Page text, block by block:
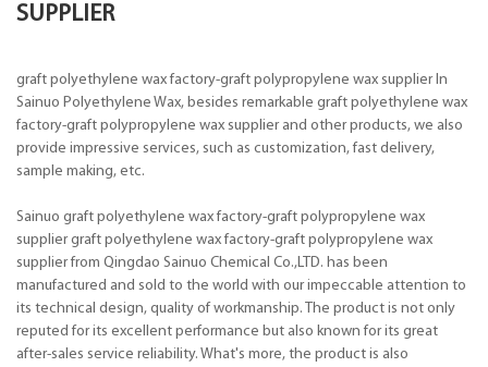
SUPPLIER
graft polyethylene wax factory-graft polypropylene wax supplier In
Sainuo Polyethylene Wax, besides remarkable graft polyethylene wax
factory-graft polypropylene wax supplier and other products, we also
provide impressive services, such as customization, fast delivery,
sample making, etc.
Sainuo graft polyethylene wax factory-graft polypropylene wax
supplier graft polyethylene wax factory-graft polypropylene wax
supplier from Qingdao Sainuo Chemical Co.,LTD. has been
manufactured and sold to the world with our impeccable attention to
its technical design, quality of workmanship. The product is not only
reputed for its excellent performance but also known for its great
after-sales service reliability. What's more, the product is also